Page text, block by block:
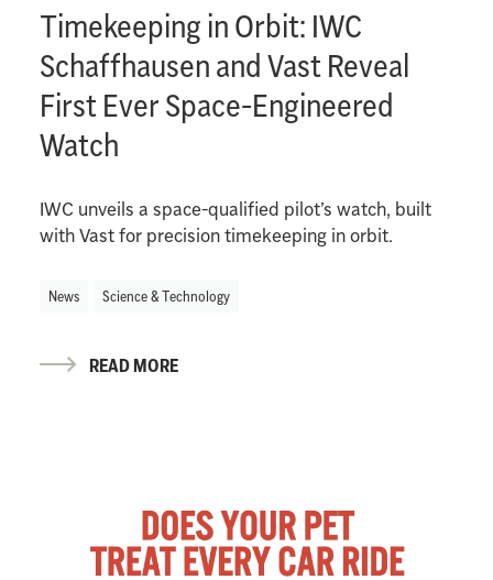
Timekeeping in Orbit: IWC
Schaffhausen and Vast Reveal
First Ever Space-Engineered
Watch
IWC unveils a space-qualified pilot’s watch, built
with Vast for precision timekeeping in orbit.
News Science & Technology
READ MORE